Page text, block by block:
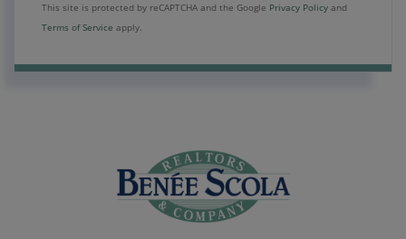
This site is protected by reCAPTCHA and the Google Privacy Policy and
Terms of Service apply.